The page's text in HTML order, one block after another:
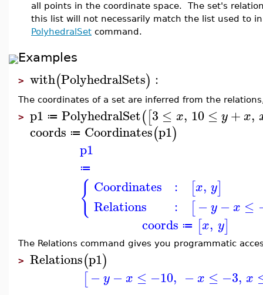
all points in the coordinate space. The set's
this list will not necessarily match the list used to
PolyhedralSet command.
Examples
> with(PolyhedralSets) :
The coordinates of a set are inferred from the
> p1 ≔ PolyhedralSet([3 ≤ x, 10 ≤ y+x,
coords ≔ Coordinates(p1)
p1
≔
{ Coordinates
Relations
:
:
[x, y]
[− y − x ≤
coords ≔ [x, y]
The Relations command gives you programmatic
> Relations(p1)
[− y − x ≤ −10, −x ≤ −3, x